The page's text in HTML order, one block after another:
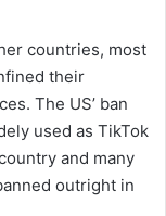
countries, most
their
The US’ ban
used as TikTok
and many
outright in